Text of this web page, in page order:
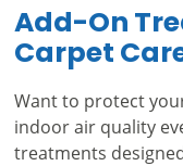
Add-On
Carpet
Want to protect
indoor air quality
treatments